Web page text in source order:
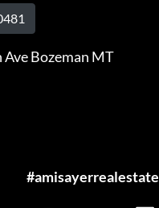
Ave Bozeman MT
#amisayerrealestate